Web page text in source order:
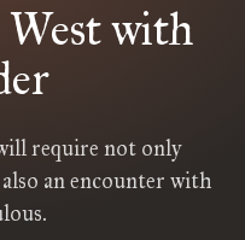
with
require not only
an encounter with